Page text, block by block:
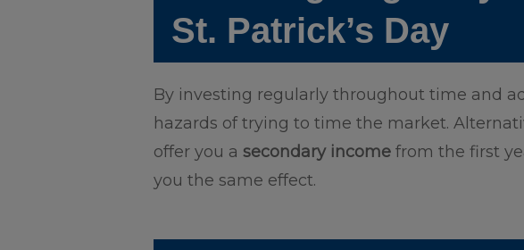
St. Patrick’s Day
By investing regularly throughout time and
hazards of trying to time the market.
offer you asecondary income from the first
you the same effect.